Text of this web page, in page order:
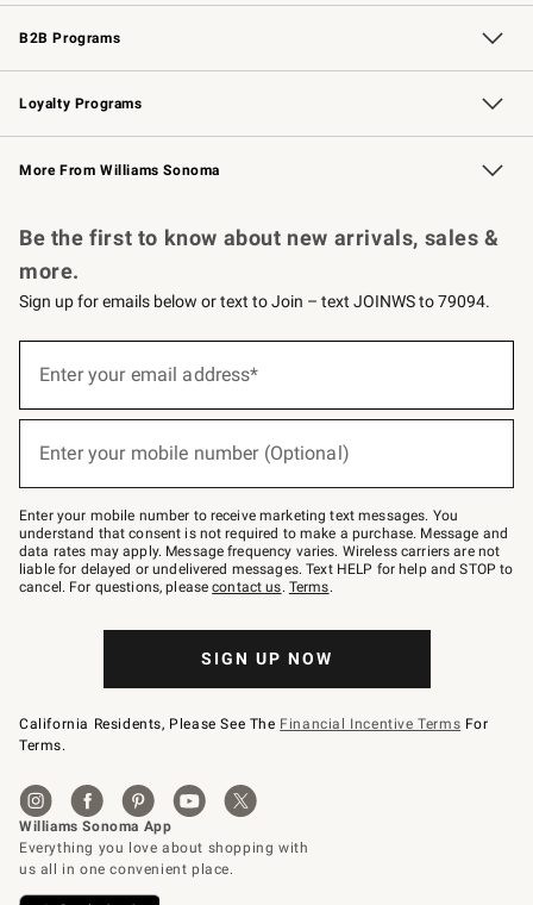
Wedding & Gift Registry Free Design Services
Events Knife Sharpening
Gift Cards
B2B Programs
B2B Overview Contract
Trade Professional Chefs
Corporate Gifting
Loyalty Programs
Williams Sonoma Credit Card Key Rewards
Williams Sonoma Reserve
More From Williams Sonoma
Be the first to know about new arrivals, sales &
more.
Sign up for emails below or text to Join – text JOINWS to 79094.
below
Join
–
text
JOINWS
to
79094.
Enter your email address*
Enter your mobile number (Optional)
Enter your mobile number to receive marketing text messages. You
understand that consent is not required to make a purchase. Message and
data rates may apply. Message frequency varies. Wireless carriers are not
liable for delayed or undelivered messages. Text HELP for help and STOP to
cancel. For questions, pleasecontact us. Terms.
SIGN UP NOW
California Residents, Please See The Financial Incentive Terms For
Terms.